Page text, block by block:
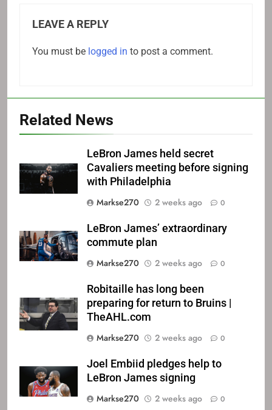
LEAVE A REPLY
You must be logged in to post a comment.
Related News
LeBron James held secret
Cavaliers meeting before signing
with Philadelphia
Markse270
2 weeks ago 0
LeBron James’ extraordinary
commute plan
Markse270
2 weeks ago 0
Robitaille has long been
preparing for return to Bruins |
TheAHL.com
Markse270
2 weeks ago 0
Joel Embiid pledges help to
LeBron James signing
Markse270
2 weeks ago 0